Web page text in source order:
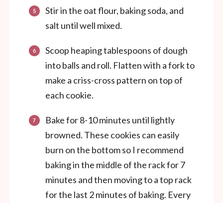
Stir in the oat flour, baking soda, and
salt until well mixed.
Scoop heaping tablespoons of dough
into balls and roll. Flatten with a fork to
make a criss-cross pattern on top of
each cookie.
Bake for 8-10 minutes until lightly
browned. These cookies can easily
burn on the bottom so I recommend
baking in the middle of the rack for 7
minutes and then moving to a top rack
for the last 2 minutes of baking. Every